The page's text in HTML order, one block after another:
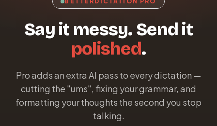
Say it messy. Send it
polished.
Pro adds an extra AI pass to every dictation —
cutting the "ums", fixing your grammar, and
formatting your thoughts the second you stop
talking.